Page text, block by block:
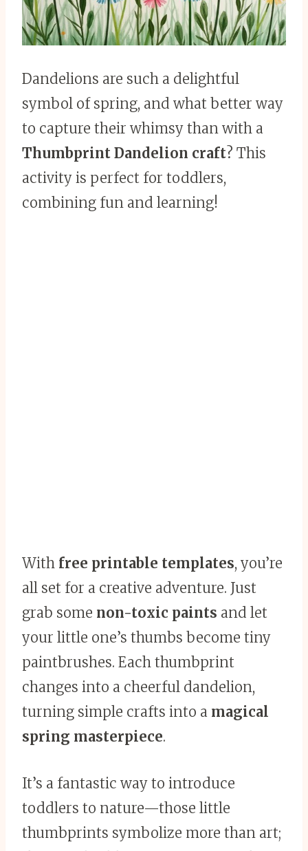
Dandelions are such a delightful
symbol of spring, and what better way
to capture their whimsy than with a
Thumbprint Dandelion craft? This
activity is perfect for toddlers,
combining fun and learning!
With free printable templates, you’re
all set for a creative adventure. Just
grab some non-toxic paints and let
your little one’s thumbs become tiny
paintbrushes. Each thumbprint
changes into a cheerful dandelion,
turning simple crafts into a magical
spring masterpiece.
It’s a fantastic way to introduce
toddlers to nature—those little
thumbprints symbolize more than art;